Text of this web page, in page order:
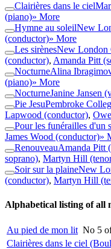
Clairières dans le ciel
(piano)» More
Hymne au soleilNew
(conductor)» More
Les sirènesNew London
(conductor), Amanda Pitt
NocturneAlina
(piano)» More
NocturneJanine Jansen
Pie JesuPembroke
Lapwood (conductor),
Pour les funérailles d'un
James Wood (conductor)»
RenouveauAmanda Pitt
soprano), Martyn Hill
Soir sur la plaineNew
(conductor), Martyn Hill
Alphabetical listing of all
Au pied de mon lit No 5
Clairières dans le ciel